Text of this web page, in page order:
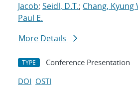
Jacob; Seidl, D.T.; Chang, Kyung
Paul E.
More Details
TYPE Conference Presentation
DOI OSTI